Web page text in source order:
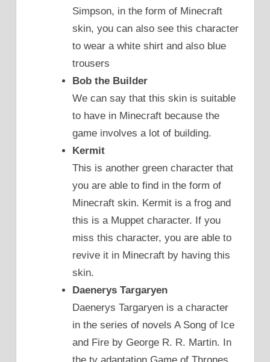
Simpson, in the form of Minecraft
skin, you can also see this character
to wear a white shirt and also blue
trousers
Bob the Builder
We can say that this skin is suitable
to have in Minecraft because the
game involves a lot of building.
Kermit
This is another green character that
you are able to find in the form of
Minecraft skin. Kermit is a frog and
this is a Muppet character. If you
miss this character, you are able to
revive it in Minecraft by having this
skin.
Daenerys Targaryen
Daenerys Targaryen is a character
in the series of novels A Song of Ice
and Fire by George R. R. Martin. In